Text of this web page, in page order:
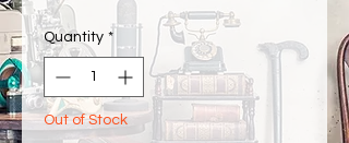
Quantity *
Out of Stock